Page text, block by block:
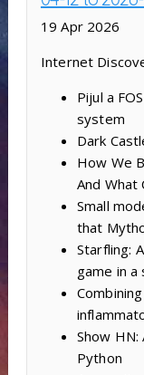
19 Apr 2026
Internet
Pijul a
system
Dark
How We
And What
Small
that
Starfling:
game in a
Show HN:
Python